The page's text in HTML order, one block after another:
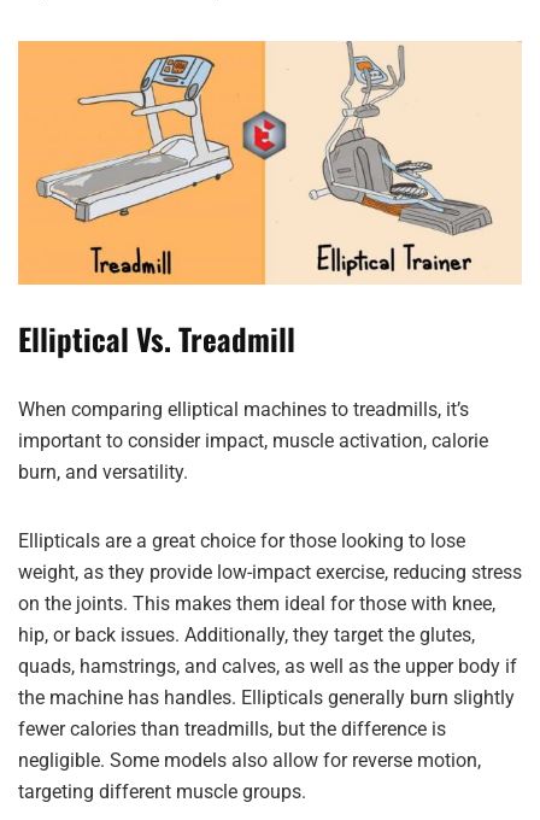
Elliptical Vs. Treadmill
When comparing elliptical machines to treadmills, it’s
important to consider impact, muscle activation, calorie
burn, and versatility.
Ellipticals are a great choice for those looking to lose
weight, as they provide low-impact exercise, reducing stress
on the joints. This makes them ideal for those with knee,
hip, or back issues. Additionally, they target the glutes,
quads, hamstrings, and calves, as well as the upper body if
the machine has handles. Ellipticals generally burn slightly
fewer calories than treadmills, but the difference is
negligible. Some models also allow for reverse motion,
targeting different muscle groups.